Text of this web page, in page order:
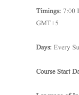
Timings: 7:00
GMT+5
Days: Every
Course Start